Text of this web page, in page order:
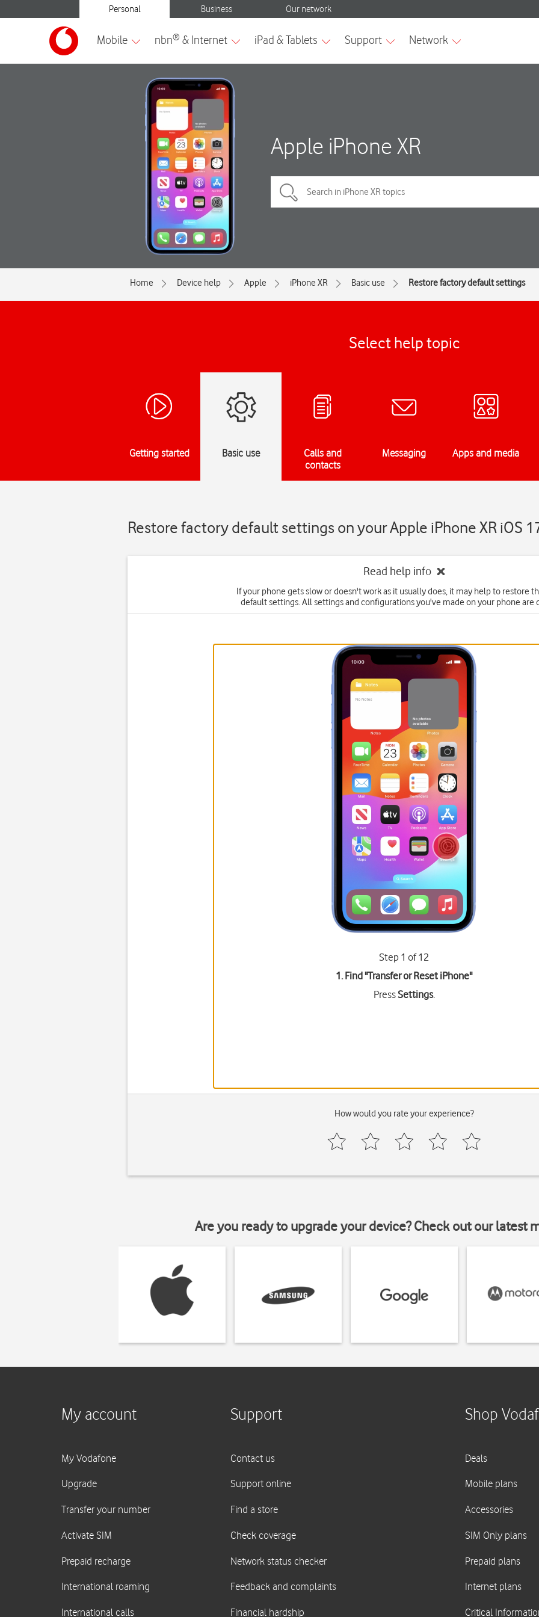
Apple iPhone XR
Home Device help Apple iPhone XR Basic use Restore factory default settings
Select help topic
Getting started Basic use
Calls and
contacts
Messaging Apps and media
Restore factory default settings on your Apple iPhone XR iOS
Read help info
If your phone gets slow or doesn't work as it usually does, it may help to restore
default settings. All settings and configurations you've made on your phone are
Step 1 of 12
1. Find "Transfer or Reset iPhone"
PressSettings.
How would you rate your experience?
Are you ready to upgrade your device? Check out our latest